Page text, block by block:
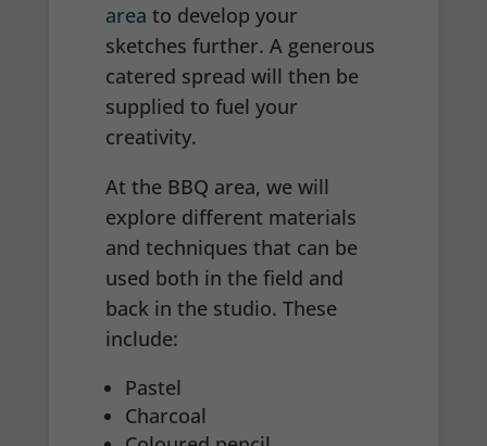
area to develop your
sketches further. A generous
catered spread will then be
supplied to fuel your
creativity.
At the BBQ area, we will
explore different materials
and techniques that can be
used both in the field and
back in the studio. These
include:
Pastel
Charcoal